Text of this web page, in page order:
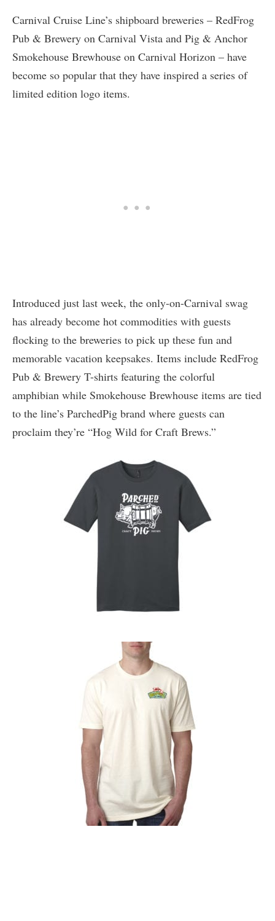
Carnival Cruise Line’s shipboard breweries – RedFrog
Pub & Brewery on Carnival Vista and Pig & Anchor
Smokehouse Brewhouse on Carnival Horizon – have
become so popular that they have inspired a series of
limited edition logo items.
Introduced just last week, the only-on-Carnival swag
has already become hot commodities with guests
flocking to the breweries to pick up these fun and
memorable vacation keepsakes. Items include RedFrog
Pub & Brewery T-shirts featuring the colorful
amphibian while Smokehouse Brewhouse items are tied
to the line’s ParchedPig brand where guests can
proclaim they’re “Hog Wild for Craft Brews.”